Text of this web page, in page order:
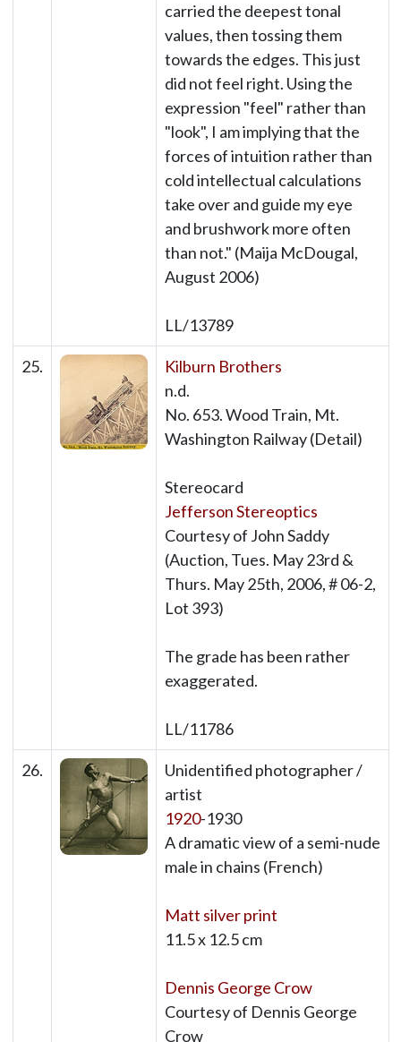
carried the deepest tonal
values, then tossing them
towards the edges. This just
did not feel right. Using the
expression "feel" rather than
"look", I am implying that the
forces of intuition rather than
cold intellectual calculations
take over and guide my eye
and brushwork more often
than not." (Maija McDougal,
August 2006)
LL/13789
25.
Kilburn Brothers
n.d.
No. 653. Wood Train, Mt.
Washington Railway (Detail)
Stereocard
Jefferson Stereoptics
Courtesy of John Saddy
(Auction, Tues. May 23rd &
Thurs. May 25th, 2006, # 06-2,
Lot 393)
The grade has been rather
exaggerated.
LL/11786
26.
Unidentified photographer /
artist
1920-1930
A dramatic view of a semi-nude
male in chains (French)
Matt silver print
11.5 x 12.5 cm
Dennis George Crow
Courtesy of Dennis George
Crow